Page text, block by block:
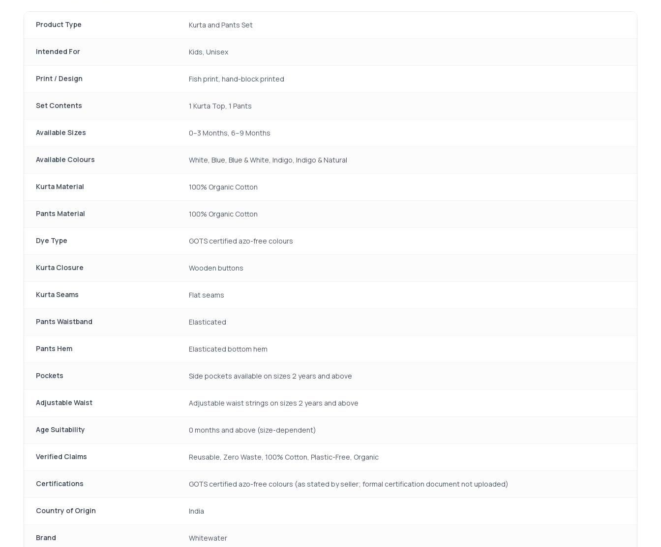
Product Type Kurta and Pants Set
Intended For Kids, Unisex
Print / Design Fish print, hand-block printed
Set Contents 1 Kurta Top, 1 Pants
Available Sizes 0–3 Months, 6–9 Months
Available Colours White, Blue, Blue & White, Indigo, Indigo & Natural
Kurta Material 100% Organic Cotton
Pants Material 100% Organic Cotton
Dye Type GOTS certified azo-free colours
Kurta Closure Wooden buttons
Kurta Seams Flat seams
Pants Waistband Elasticated
Pants Hem Elasticated bottom hem
Pockets Side pockets available on sizes 2 years and above
Adjustable Waist Adjustable waist strings on sizes 2 years and above
Age Suitability 0 months and above (size-dependent)
Verified Claims Reusable, Zero Waste, 100% Cotton, Plastic-Free, Organic
Certifications GOTS certified azo-free colours (as stated by seller; formal certification document not uploaded)
Country of Origin India
Brand Whitewater